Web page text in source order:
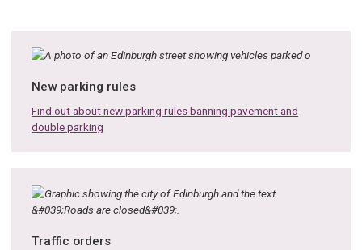
New parking rules
Find out about new parking rules banning pavement and
double parking
Traffic orders